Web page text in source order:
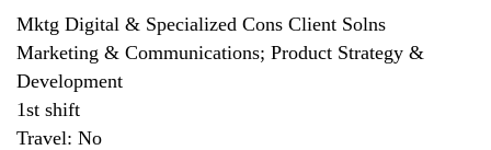
Mktg Digital & Specialized Cons Client Solns
Marketing & Communications; Product Strategy &
Development
1st shift
Travel: No